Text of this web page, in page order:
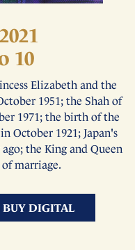
10
Elizabeth and the
1951; the Shah of
1971; the birth of the
October 1921; Japan's
the King and Queen
marriage.
BUY DIGITAL